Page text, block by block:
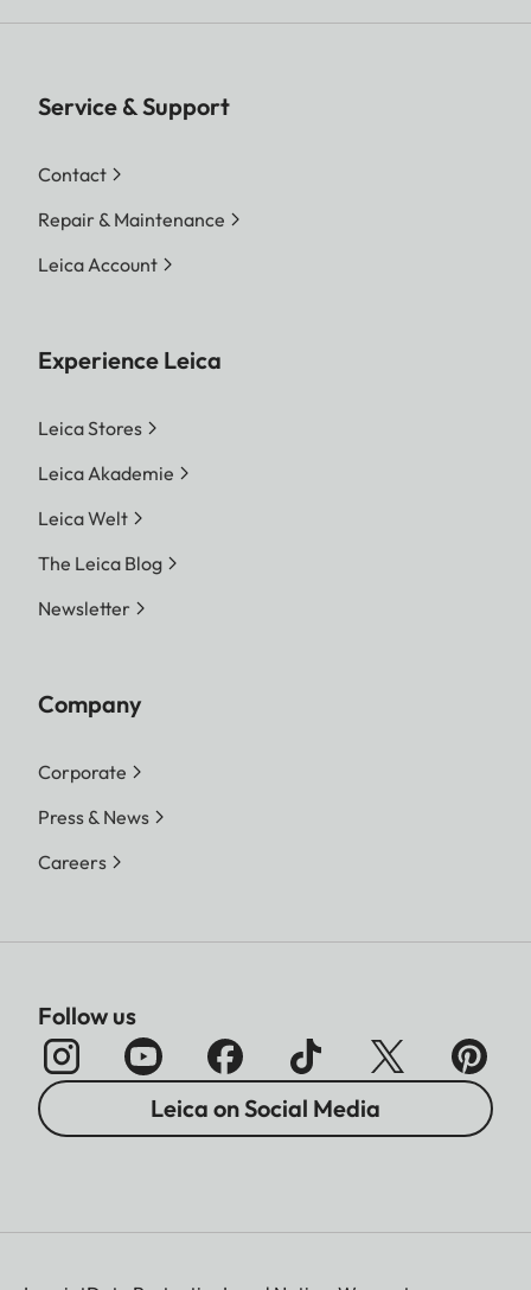
Service & Support
Contact
Repair & Maintenance
Leica Account
Experience Leica
Leica Stores
Leica Akademie
Leica Welt
The Leica Blog
Newsletter
Company
Corporate
Press & News
Careers
Follow us
Leica on Social Media